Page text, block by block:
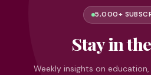
5,000+
Stay in the
Weekly insights on